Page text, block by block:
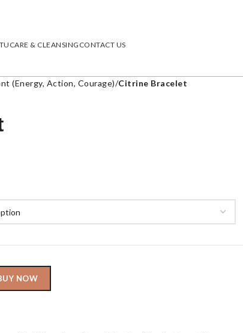
CARE & CLEANSING CONTACT US
(Energy, Action, Courage)/Citrine Bracelet
NOW